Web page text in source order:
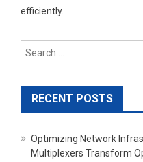
efficiently.
RECENT POSTS
Optimizing Network
Multiplexers Transform